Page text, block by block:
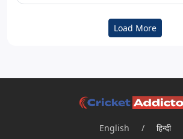
Load More
English / हिन्दी